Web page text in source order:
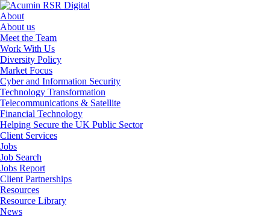
About
About us
Meet the Team
Work With Us
Diversity Policy
Market Focus
Cyber and Information Security
Technology Transformation
Telecommunications & Satellite
Financial Technology
Helping Secure the UK Public Sector
Client Services
Jobs
Job Search
Jobs Report
Client Partnerships
Resources
Resource Library
News